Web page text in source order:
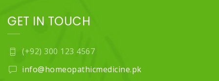
GET IN TOUCH
(+92) 300 123 4567
info@homeopathicmedicine.pk